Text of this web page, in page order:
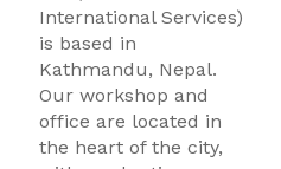
International Services)
is based in
Kathmandu, Nepal.
Our workshop and
office are located in
the heart of the city,